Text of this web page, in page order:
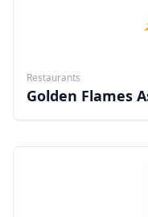
Restaurants
Golden Flames